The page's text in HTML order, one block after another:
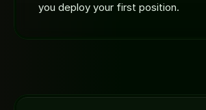
you deploy your first position.